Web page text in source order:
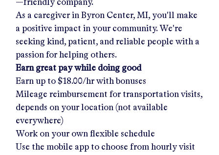
—friendly company.
As a caregiver in Byron Center, MI, you'll make
a positive impact in your community. We're
seeking kind, patient, and reliable people with a
passion for helping others.
Earn great pay while doing good
Earn up to $18.00/hrwith bonuses
Mileage reimbursement for transportation visits,
depends on your location (not available
everywhere)
Work on your own flexible schedule
Use the mobile app to choose from hourly visit